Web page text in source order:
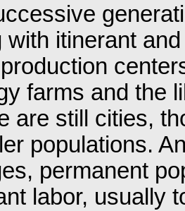
with itinerant
farms and the
are still cities,
populations.
permanent
labor, usually